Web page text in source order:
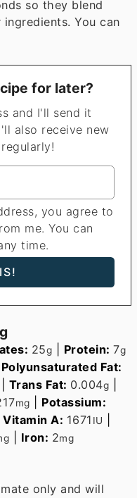
so they blend
You can
for later?
also receive new
you agree to
me. You can
time.
25g Protein:7g
Polyunsaturated Fat:
Trans Fat: 0.004g
mg
Potassium:
Vitamin A: 1671 IU
Iron: 2mg